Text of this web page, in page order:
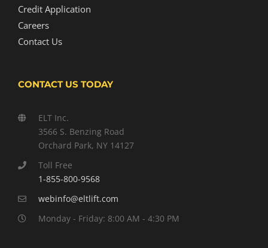
Credit Application
Careers
Contact Us
CONTACT US TODAY
ELT Inc.
3566 S. Benzing Road
Orchard Park, NY 14127
Toll Free
1-855-800-9568
webinfo@eltlift.com
Monday - Friday: 8:00 AM - 4:30 PM